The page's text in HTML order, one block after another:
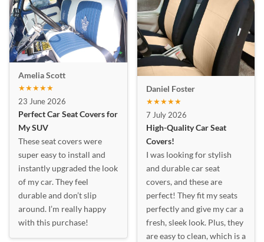
Amelia Scott
★★★★★
23 June 2026
Perfect Car Seat Covers for
My SUV
These seat covers were
super easy to install and
instantly upgraded the look
of my car. They feel
durable and don’t slip
around. I’m really happy
with this purchase!
Daniel Foster
★★★★★
7 July 2026
High-Quality Car Seat
Covers!
I was looking for stylish
and durable car seat
covers, and these are
perfect! They fit my seats
perfectly and give my car a
fresh, sleek look. Plus, they
are easy to clean, which is a